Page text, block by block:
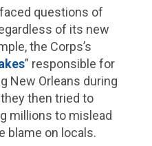
questions of
of its new
the Corps’s
” responsible for
New Orleans during
then tried to
millions to mislead
blame on locals.